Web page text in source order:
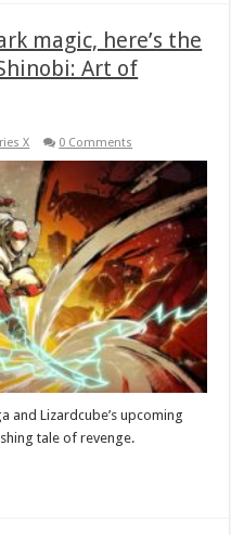
magic, here’s the
Art of
X 0 Comments
and Lizardcube’s upcoming
tale of revenge.